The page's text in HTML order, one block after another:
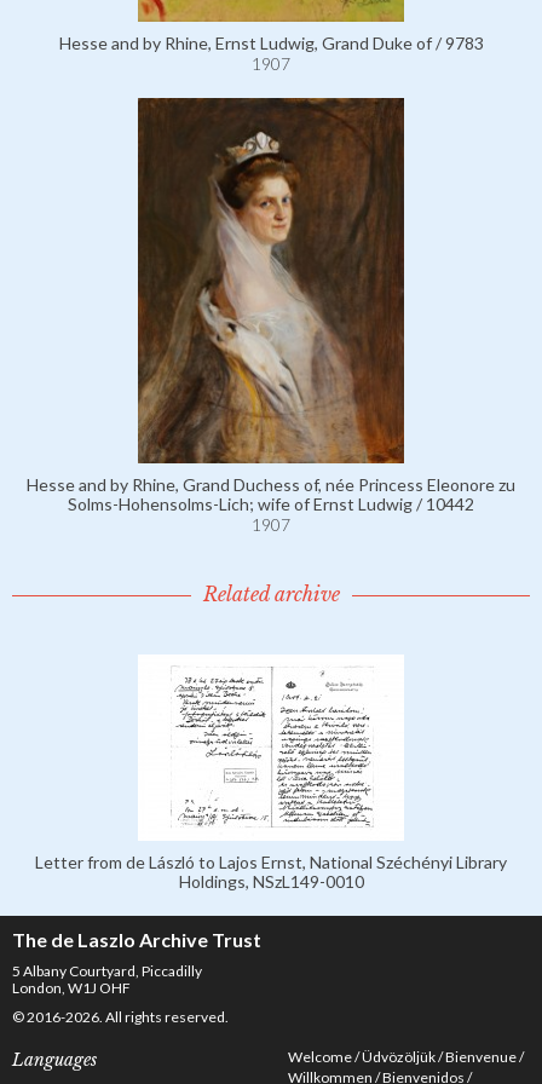
Hesse and by Rhine, Ernst Ludwig, Grand Duke of / 9783
1907
Hesse and by Rhine, Grand Duchess of, née Princess Eleonore zu
Solms-Hohensolms-Lich; wife of Ernst Ludwig / 10442
1907
Related archive
Letter from de László to Lajos Ernst, National Széchényi Library
Holdings, NSzL149-0010
The de Laszlo Archive Trust
5 Albany Courtyard, Piccadilly
London, W1J OHF
© 2016-2026. All rights reserved.
Languages Welcome Üdvözöljük Bienvenue
Willkommen Bienvenidos